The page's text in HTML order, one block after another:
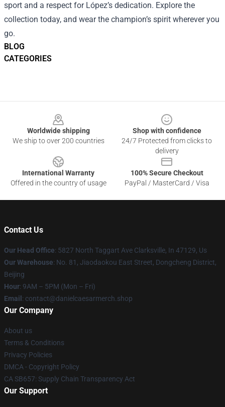
BLOG
CATEGORIES
sport and a respect for López’s dedication. Explore the
collection today, and wear the champion’s spirit wherever you
go.
Worldwide shipping
We ship to over 200 countries
Shop with confidence
24/7 Protected from clicks to
delivery
International Warranty
Offered in the country of usage
100% Secure Checkout
PayPal / MasterCard / Visa
Contact Us
Our Head Office: 5827 North Taggart Ave Clarksville, In 47129, Us
Our Warehouse: No. 81, Jiaodaokou East Street, Dongcheng District,
Beijing
Hour: 9AM – 5PM (Mon – Fri)
Email : contact@danielcaesarmerch.shop
Our Company
About us
Terms & Conditions
Privacy Policies
DMCA - Copyright Policy
CA SB657: Supply Chain Transparency Act
Our Support